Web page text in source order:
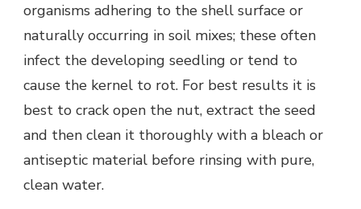
organisms adhering to the shell surface or
naturally occurring in soil mixes; these often
infect the developing seedling or tend to
cause the kernel to rot. For best results it is
best to crack open the nut, extract the seed
and then clean it thoroughly with a bleach or
antiseptic material before rinsing with pure,
clean water.